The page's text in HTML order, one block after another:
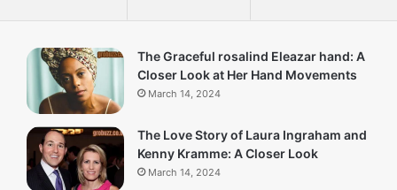
The Graceful rosalind Eleazar hand: A
Closer Look at Her Hand Movements
March 14, 2024
The Love Story of Laura Ingraham and
Kenny Kramme: A Closer Look
March 14, 2024